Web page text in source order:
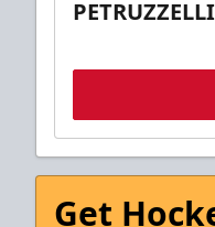
PETRUZZELLI
Get